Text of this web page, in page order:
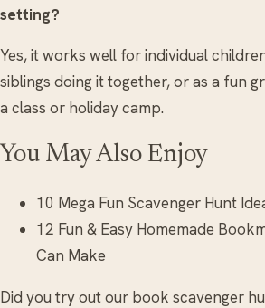
setting?
Yes, it works well for individual
siblings doing it together, or as a fun
a class or holiday camp.
You May Also Enjoy
10 Mega Fun Scavenger Hunt
12 Fun & Easy Homemade
Can Make
Did you try out our book scavenger